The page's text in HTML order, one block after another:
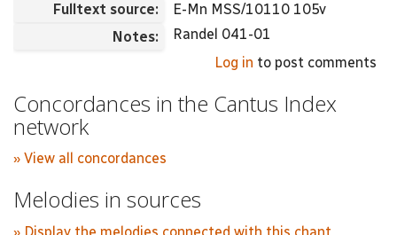
Fulltext source:
E-Mn MSS/10110 105v
Notes:
Randel 041-01
Log in to post comments
Concordances in the Cantus Index
network
» View all concordances
Melodies in sources
» Display the melodies connected with this chant